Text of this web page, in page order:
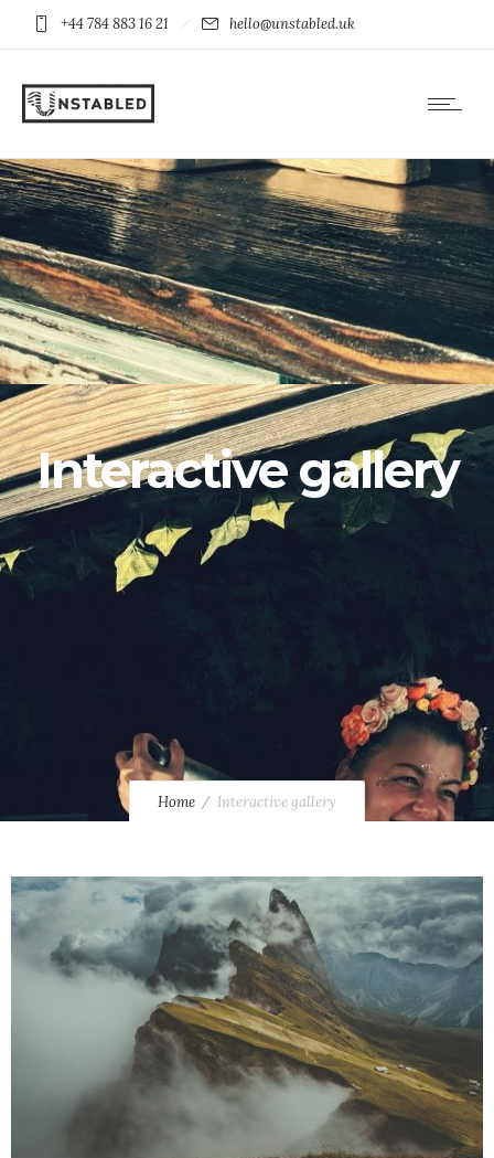
+44 784 883 16 21 hello@unstabled.uk
Interactive gallery
Home Interactive gallery